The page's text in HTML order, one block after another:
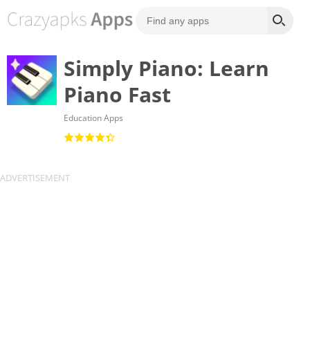
Simply Piano: Learn
Piano Fast
Education Apps